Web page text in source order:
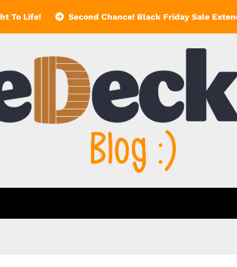
To Life! Second Chance! Black Friday Sale